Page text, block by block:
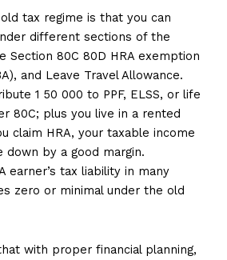
tax regime is that you can
different sections of the
Section 80C 80D HRA exemption
and Leave Travel Allowance.
1 50 000 to PPF, ELSS, or life
80C; plus you live in a rented
claim HRA, your taxable income
down by a good margin.
earner’s tax liability in many
zero or minimal under the old
with proper financial planning,